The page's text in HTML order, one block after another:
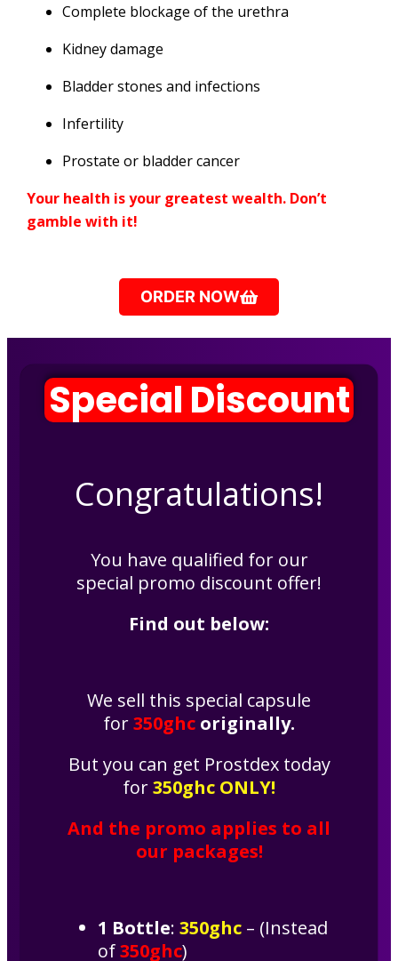
Complete blockage of the urethra
Kidney damage
Bladder stones and infections
Infertility
Prostate or bladder cancer
Your health is your greatest wealth. Don’t
gamble with it!
ORDER NOW
Special Discount
Congratulations!
You have qualified for our
special promo discount offer!
Find out below:
We sell this special capsule
for350ghc originally.
But you can get Prostdex today
for350ghc ONLY!
And the promo applies to all
our packages!
1 Bottle: 350ghc – (Instead
of350ghc)